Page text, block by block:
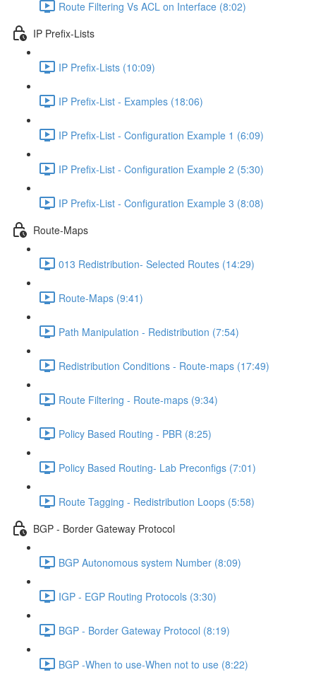
Route Filtering Vs ACL on Interface (8:02)
IP Prefix-Lists
IP Prefix-Lists (10:09)
IP Prefix-List - Examples (18:06)
IP Prefix-List - Configuration Example 1 (6:09)
IP Prefix-List - Configuration Example 2 (5:30)
IP Prefix-List - Configuration Example 3 (8:08)
Route-Maps
013 Redistribution- Selected Routes (14:29)
Route-Maps (9:41)
Path Manipulation - Redistribution (7:54)
Redistribution Conditions - Route-maps (17:49)
Route Filtering - Route-maps (9:34)
Policy Based Routing - PBR (8:25)
Policy Based Routing- Lab Preconfigs (7:01)
Route Tagging - Redistribution Loops (5:58)
BGP - Border Gateway Protocol
BGP Autonomous system Number (8:09)
IGP - EGP Routing Protocols (3:30)
BGP - Border Gateway Protocol (8:19)
BGP -When to use-When not to use (8:22)